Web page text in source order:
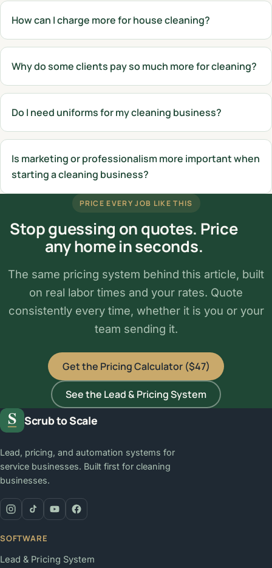
How can I charge more for house cleaning?
Why do some clients pay so much more for cleaning?
Do I need uniforms for my cleaning business?
Is marketing or professionalism more important when
starting a cleaning business?
PRICE EVERY JOB LIKE THIS
Stop guessing on quotes. Price
any home in seconds.
The same pricing system behind this article, built
on real labor times and your rates. Quote
consistently every time, whether it is you or your
team sending it.
Get the Pricing Calculator ($47)
See the Lead & Pricing System
Scrub to Scale
Lead, pricing, and automation systems for
service businesses. Built first for cleaning
businesses.
SOFTWARE
Lead & Pricing System